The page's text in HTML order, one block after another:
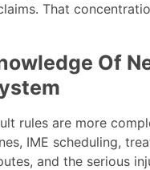
That
Of
rules are more
IME scheduling,
and the serious